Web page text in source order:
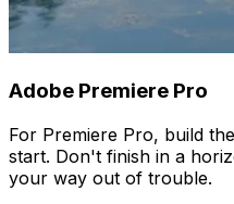
Adobe Premiere Pro
For Premiere Pro, build
start. Don't finish in a
your way out of trouble.